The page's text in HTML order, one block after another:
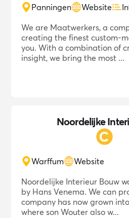
Panningen Website
We are Maatwerkers, a
creating the finest custom-
you. With a combination of
insight, we bring the most ...
Noordelijke
Warffum
Website
Noordelijke Interieur Bouw
by Hans Venema. We can
company has now grown
where son Wouter also w...